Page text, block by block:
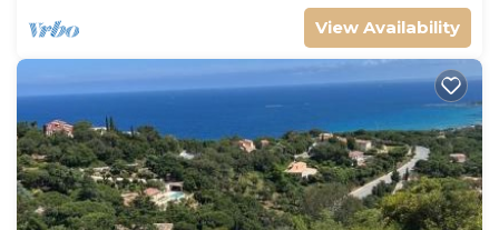
View Availability